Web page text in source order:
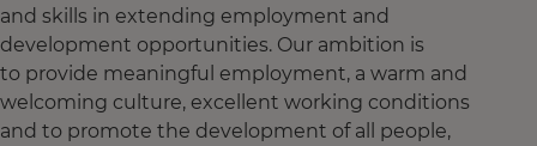
and skills in extending employment and
development opportunities. Our ambition is
to provide meaningful employment, a warm and
welcoming culture, excellent working conditions
and to promote the development of all people,